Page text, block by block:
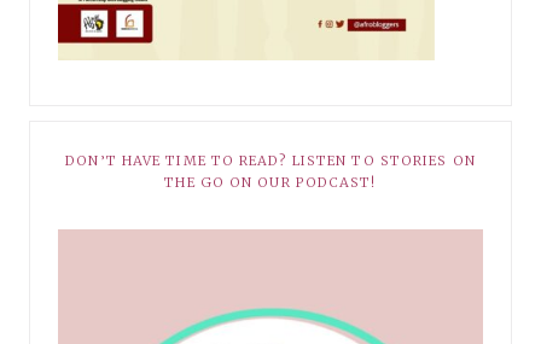
DON’T HAVE TIME TO READ? LISTEN TO STORIES ON
THE GO ON OUR PODCAST!